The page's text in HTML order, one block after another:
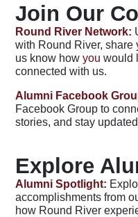
Join Our
Round River Network:
with Round River, share
us know howyou would
connected with us.
Alumni Facebook
Facebook Group to
stories, and stay
Explore
Alumni Spotlight:
accomplishments from
how Round River